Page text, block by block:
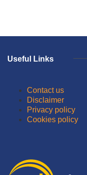
Useful Links
Contact us
Disclaimer
Privacy policy
Cookies policy